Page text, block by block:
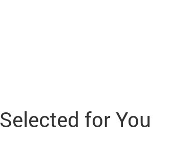
Selected for You